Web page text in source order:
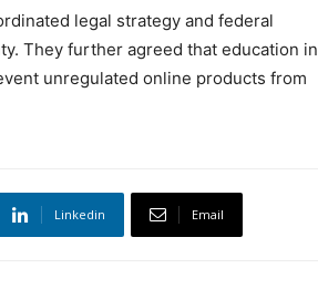
legal strategy and federal
They further agreed that education in
unregulated online products from
Linkedin Email